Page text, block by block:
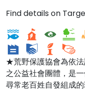
Find details on
荒野台北總會SOW
Taipei
★荒野保護協會為依
之公益社會團體，是
尋常老百姓自發組成的